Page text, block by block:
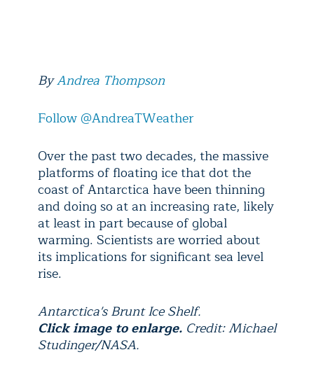
ByAndrea Thompson
Follow @AndreaTWeather
Over the past two decades, the massive
platforms of floating ice that dot the
coast of Antarctica have been thinning
and doing so at an increasing rate, likely
at least in part because of global
warming. Scientists are worried about
its implications for significant sea level
rise.
Antarctica's Brunt Ice Shelf.
Click image to enlarge. Credit: Michael
Studinger/NASA.